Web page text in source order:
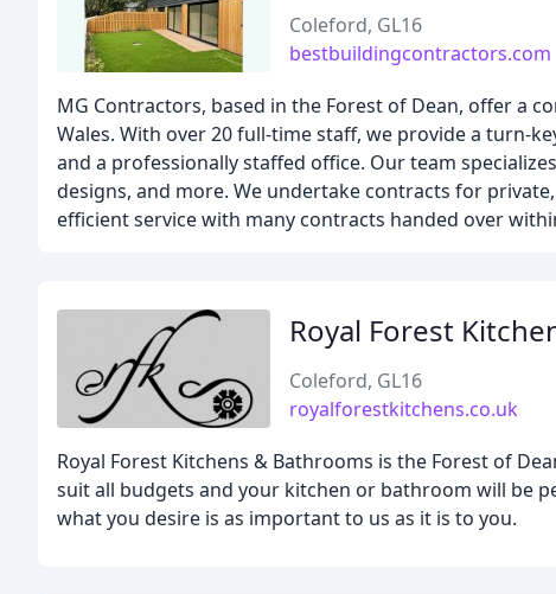
Coleford, GL16
bestbuildingcontractors.com
MG Contractors, based in the Forest of Dean, offer a
Wales. With over 20 full-time staff, we provide a turn-
and a professionally staffed office. Our team
designs, and more. We undertake contracts for
efficient service with many contracts handed over
Royal Forest
Coleford, GL16
royalforestkitchens.co.uk
Royal Forest Kitchens & Bathrooms is the Forest of
suit all budgets and your kitchen or bathroom will be
what you desire is as important to us as it is to you.